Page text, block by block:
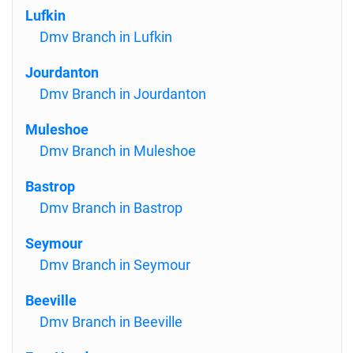
Lufkin
Dmv Branch in Lufkin
Jourdanton
Dmv Branch in Jourdanton
Muleshoe
Dmv Branch in Muleshoe
Bastrop
Dmv Branch in Bastrop
Seymour
Dmv Branch in Seymour
Beeville
Dmv Branch in Beeville